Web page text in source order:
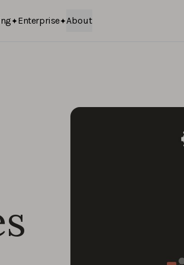
Enterprise About